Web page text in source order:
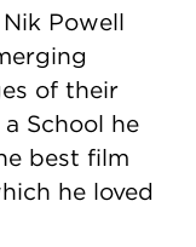
Powell
of their
School he
best film
he loved